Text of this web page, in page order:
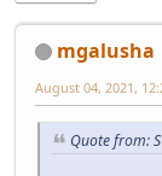
mgalusha
August 04, 2021,
Quote from: